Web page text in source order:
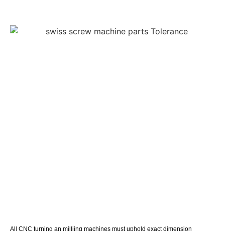
All CNC turning an milliing machines must uphold exact dimension